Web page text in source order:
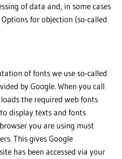
of data and, in some cases
for objection (so-called
of fonts we use so-called
by Google. When you call
the required web fonts
display texts and fonts
you are using must
This gives Google
has been accessed via your